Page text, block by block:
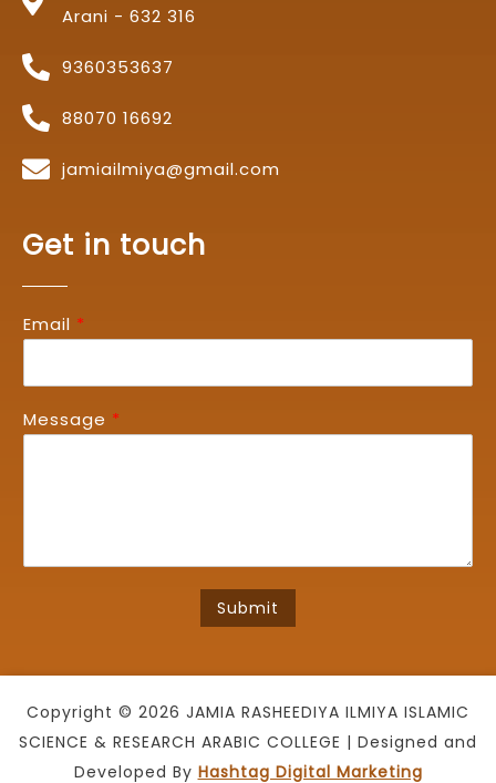
Arani - 632 316
9360353637
88070 16692
jamiailmiya@gmail.com
Get in touch
Email *
Message *
Submit
Copyright © 2026 JAMIA RASHEEDIYA ILMIYA ISLAMIC
SCIENCE & RESEARCH ARABIC COLLEGE | Designed and
Developed By Hashtag Digital Marketing